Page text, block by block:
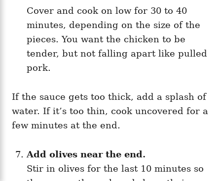
Cover and cook on low for 30 to 40
minutes, depending on the size of the
pieces. You want the chicken to be
tender, but not falling apart like pulled
pork.
If the sauce gets too thick, add a splash of
water. If it’s too thin, cook uncovered for a
few minutes at the end.
Add olives near the end.
Stir in olives for the last 10 minutes so